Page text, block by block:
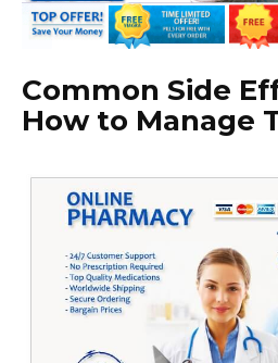
Common Side
How to Manage